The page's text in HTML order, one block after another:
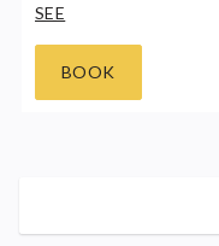
SEE
BOOK